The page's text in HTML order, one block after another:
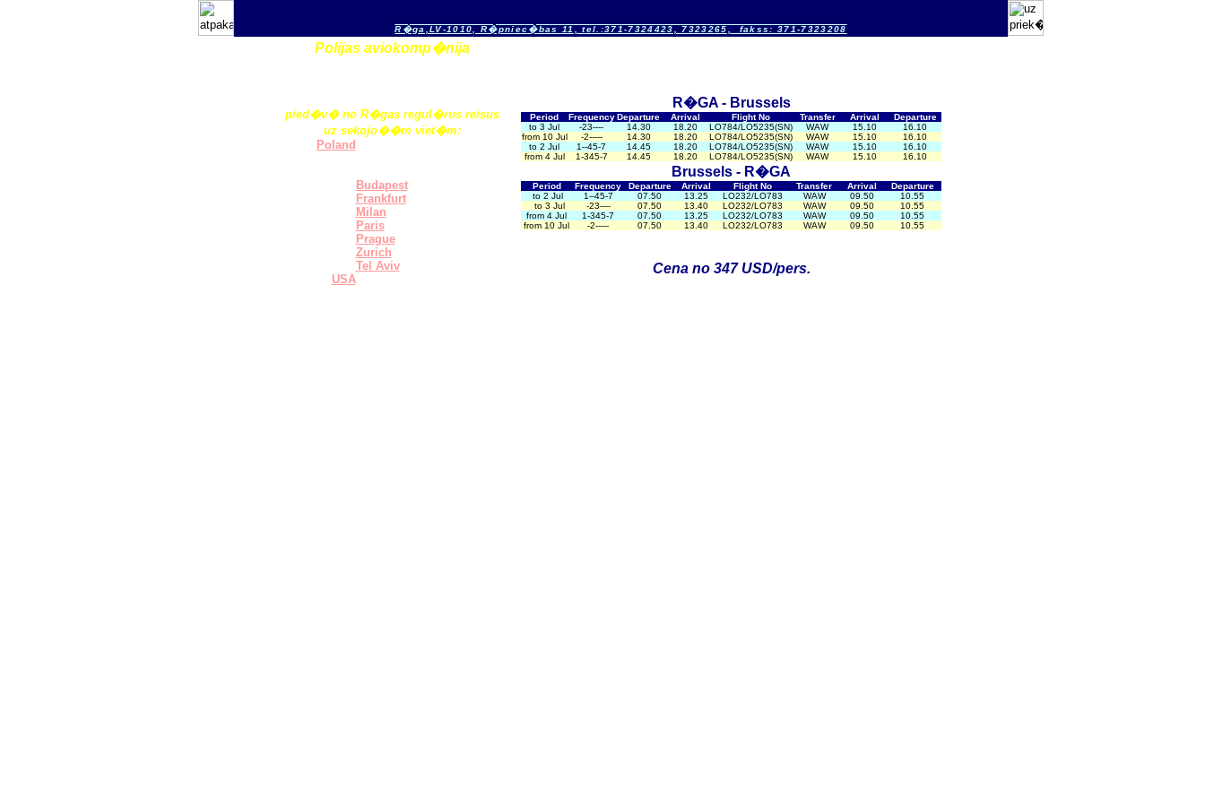
R�ga,LV-1010, R�pniec�bas 11, tel.:371-7324423, 7323265, fakss: 371-7323208
Polijas aviokomp�nija
pied�v� no R�gas regul�rus reisus
uz sekojo��m viet�m:
Poland
Budapest
Frankfurt
Milan
Paris
Prague
Zurich
Tel Aviv
USA
R�GA - Brussels
Period Frequency Departure Arrival Flight No Transfer Arrival
Departure
to 3 Jul
-23---- 14.30 18.20 LO784/LO5235(SN) WAW 15.10
16.10
from 10 Jul
-2----- 14.30 18.20 LO784/LO5235(SN) WAW 15.10
16.10
to 2 Jul
1--45-7 14.45 18.20 LO784/LO5235(SN) WAW 15.10
16.10
from 4 Jul
1-345-7 14.45 18.20 LO784/LO5235(SN) WAW 15.10 16.10
Brussels - R�GA
Period Frequency Departure Arrival Flight No Transfer Arrival
Departure
to 2 Jul
1--45-7 07.50 13.25 LO232/LO783 WAW 09.50
10.55
to 3 Jul
-23---- 07.50 13.40 LO232/LO783 WAW 09.50
10.55
from 4 Jul
1-345-7 07.50 13.25 LO232/LO783 WAW 09.50
10.55
from 10 Jul
-2----- 07.50 13.40 LO232/LO783 WAW 09.50 10.55
Cena no 347 USD/pers.